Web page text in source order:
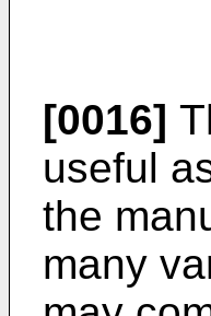
[0016]
useful
the
many